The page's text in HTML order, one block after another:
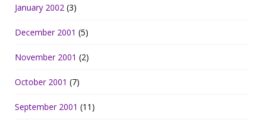
January 2002 (3)
December 2001 (5)
November 2001 (2)
October 2001 (7)
September 2001 (11)